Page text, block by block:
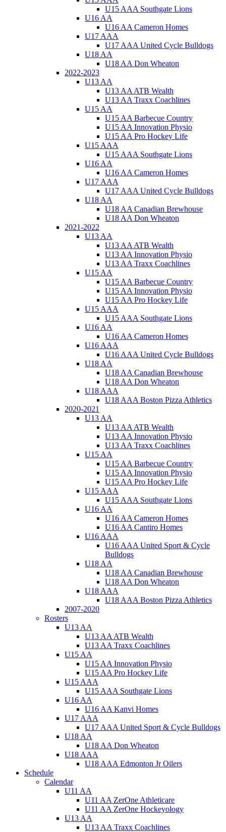
U15 AAA Southgate Lions
U16 AA
U16 AA Cameron Homes
U17 AAA
U17 AAA United Cycle Bulldogs
U18 AA
U18 AA Don Wheaton
2022-2023
U13 AA
U13 AA ATB Wealth
U13 AA Traxx Coachlines
U15 AA
U15 AA Barbecue Country
U15 AA Innovation Physio
U15 AA Pro Hockey Life
U15 AAA
U15 AAA Southgate Lions
U16 AA
U16 AA Cameron Homes
U17 AAA
U17 AAA United Cycle Bulldogs
U18 AA
U18 AA Canadian Brewhouse
U18 AA Don Wheaton
2021-2022
U13 AA
U13 AA ATB Wealth
U13 AA Innovation Physio
U13 AA Traxx Coachlines
U15 AA
U15 AA Barbecue Country
U15 AA Innovation Physio
U15 AA Pro Hockey Life
U15 AAA
U15 AAA Southgate Lions
U16 AA
U16 AA Cameron Homes
U16 AAA
U16 AAA United Cycle Bulldogs
U18 AA
U18 AA Canadian Brewhouse
U18 AA Don Wheaton
U18 AAA
U18 AAA Boston Pizza Athletics
2020-2021
U13 AA
U13 AA ATB Wealth
U13 AA Innovation Physio
U13 AA Traxx Coachlines
U15 AA
U15 AA Barbecue Country
U15 AA Innovation Physio
U15 AA Pro Hockey Life
U15 AAA
U15 AAA Southgate Lions
U16 AA
U16 AA Cameron Homes
U16 AA Cantiro Homes
U16 AAA
U16 AAA United Sport & Cycle
Bulldogs
U18 AA
U18 AA Canadian Brewhouse
U18 AA Don Wheaton
U18 AAA
U18 AAA Boston Pizza Athletics
2007-2020
Rosters
U13 AA
U13 AA ATB Wealth
U13 AA Traxx Coachlines
U15 AA
U15 AA Innovation Physio
U15 AA Pro Hockey Life
U15 AAA
U15 AAA Southgate Lions
U16 AA
U16 AA Kanvi Homes
U17 AAA
U17 AAA United Sport & Cycle Bulldogs
U18 AA
U18 AA Don Wheaton
U18 AAA
U18 AAA Edmonton Jr Oilers
Schedule
Calendar
U11 AA
U11 AA ZerOne Athleticare
U11 AA ZerOne Hockeyology
U13 AA
U13 AA Traxx Coachlines